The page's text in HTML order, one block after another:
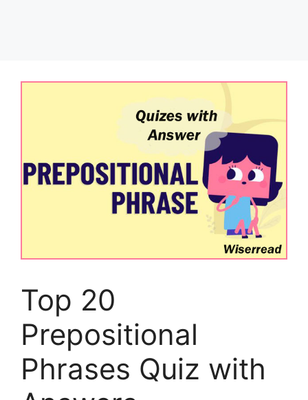
Top 20
Prepositional
Phrases Quiz with